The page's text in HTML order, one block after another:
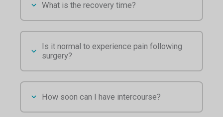
What is the recovery time?
Is it normal to experience pain following
surgery?
How soon can I have intercourse?